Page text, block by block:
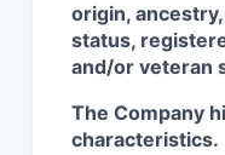
origin,
status,
and/or veteran
The Company
characteristics.